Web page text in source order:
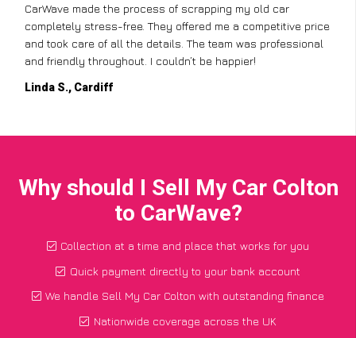
CarWave made the process of scrapping my old car
completely stress-free. They offered me a competitive price
and took care of all the details. The team was professional
and friendly throughout. I couldn’t be happier!
Linda S., Cardiff
Why should I Sell My Car Colton
to CarWave?
Collection at a time and place that works for you
Quick payment directly to your bank account
We handle Sell My Car Colton with outstanding finance
Nationwide coverage across the UK